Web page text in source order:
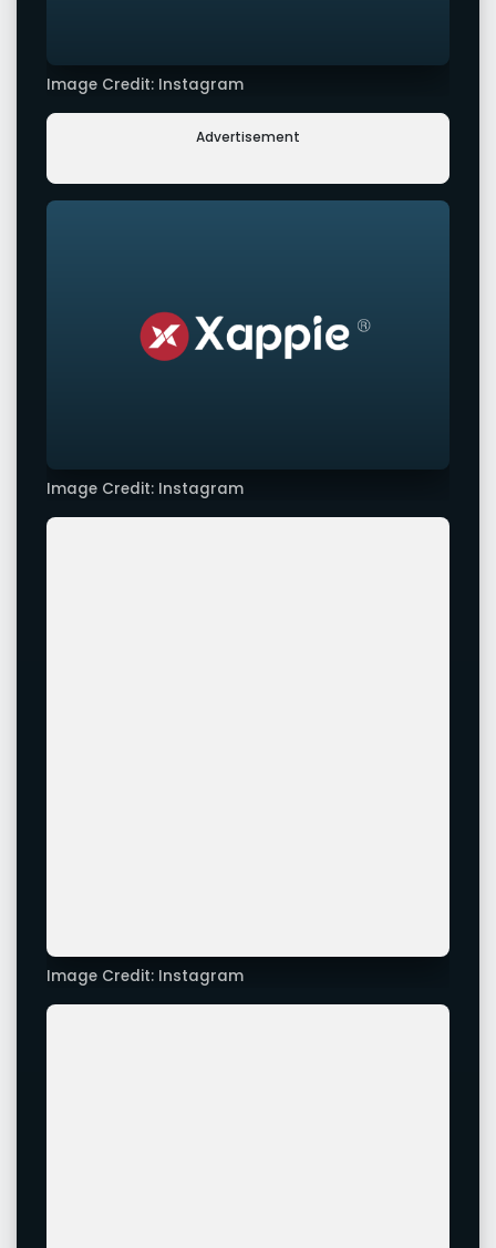
Image Credit: Instagram
Advertisement
Image Credit: Instagram